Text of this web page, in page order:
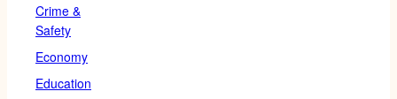
Crime &
Safety
Economy
Education